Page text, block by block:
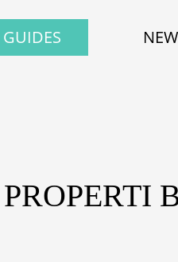
GUIDES